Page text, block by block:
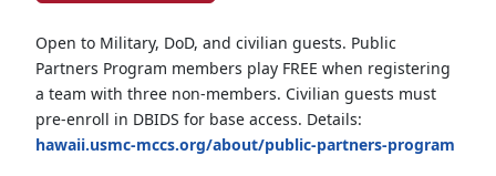
Open to Military, DoD, and civilian guests. Public
Partners Program members play FREE when registering
a team with three non-members. Civilian guests must
pre-enroll in DBIDS for base access. Details:
hawaii.usmc-mccs.org/about/public-partners-program